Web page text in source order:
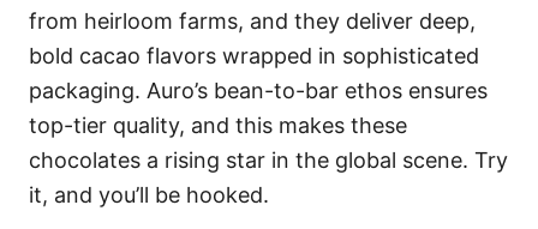
from heirloom farms, and they deliver deep,
bold cacao flavors wrapped in sophisticated
packaging. Auro’s bean-to-bar ethos ensures
top-tier quality, and this makes these
chocolates a rising star in the global scene. Try
it, and you’ll be hooked.